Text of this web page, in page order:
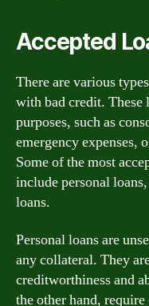
Accepted
There are various
with bad credit. These
purposes, such as
emergency expenses,
Some of the most
include personal
loans.
Personal loans are
any collateral. They
creditworthiness and
the other hand,